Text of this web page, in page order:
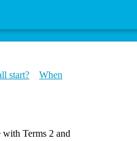
start?
When
Terms 2 and